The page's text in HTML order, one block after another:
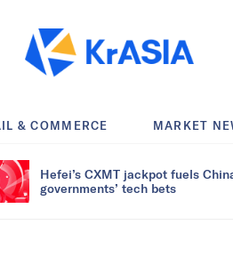
& COMMERCE MARKET
Hefei’s CXMT jackpot fuels
governments’ tech bets